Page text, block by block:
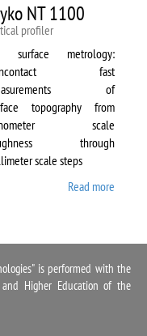
NT 1100
profiler
surface metrology:
fast
of
topography from
scale
through
scale steps
Read more
1100
is performed with the
Higher Education of the